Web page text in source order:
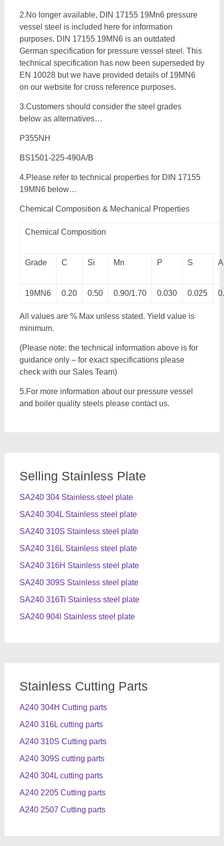
2.No longer available, DIN 17155 19Mn6 pressure
vessel steel is included here for information
purposes. DIN 17155 19MN6 is an outdated
German specification for pressure vessel steel. This
technical specification has now been superseded by
EN 10028 but we have provided details of 19MN6
on our website for cross reference purposes.
3.Customers should consider the steel grades
below as alternatives…
P355NH
BS1501-225-490A/B
4.Please refer to technical properties for DIN 17155
19MN6 below…
Chemical Composition & Mechanical Properties
Chemical Composition
Grade C Si Mn P S
19MN6 0.20 0.50 0.90/1.70 0.030 0.025
All values are % Max unless stated. Yield value is
minimum.
(Please note: the technical information above is for
guidance only – for exact specifications please
check with our Sales Team)
5.For more information about our pressure vessel
and boiler quality steels please contact us.
Selling Stainless Plate
SA240 304 Stainless steel plate
SA240 304L Stainless steel plate
SA240 310S Stainless steel plate
SA240 316L Stainless steel plate
SA240 316H Stainless steel plate
SA240 309S Stainless steel plate
SA240 316Ti Stainless steel plate
SA240 904l Stainless steel plate
Stainless Cutting Parts
A240 304H Cutting parts
A240 316L cutting parts
A240 310S Cutting parts
A240 309S cutting parts
A240 304L cutting parts
A240 2205 Cutting parts
A240 2507 Cutting parts